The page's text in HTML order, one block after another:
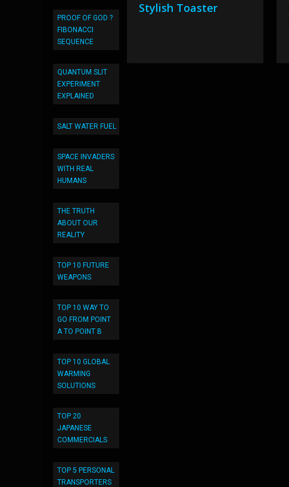
PROOF OF GOD ?
FIBONACCI
SEQUENCE
QUANTUM SLIT
EXPERIMENT
EXPLAINED
SALT WATER FUEL
SPACE INVADERS
WITH REAL
HUMANS
THE TRUTH
ABOUT OUR
REALITY
TOP 10 FUTURE
WEAPONS
TOP 10 WAY TO
GO FROM POINT
A TO POINT B
TOP 10 GLOBAL
WARMING
SOLUTIONS
TOP 20
JAPANESE
COMMERCIALS
TOP 5 PERSONAL
TRANSPORTERS
Stylish Toaster